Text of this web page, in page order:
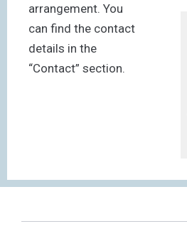
arrangement. You
can find the contact
details in the
“Contact” section.